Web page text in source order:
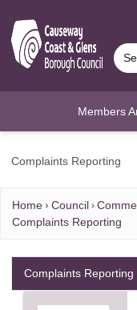
Members
Complaints Reporting
Home Council
Complaints Reporting
Complaints Reporting